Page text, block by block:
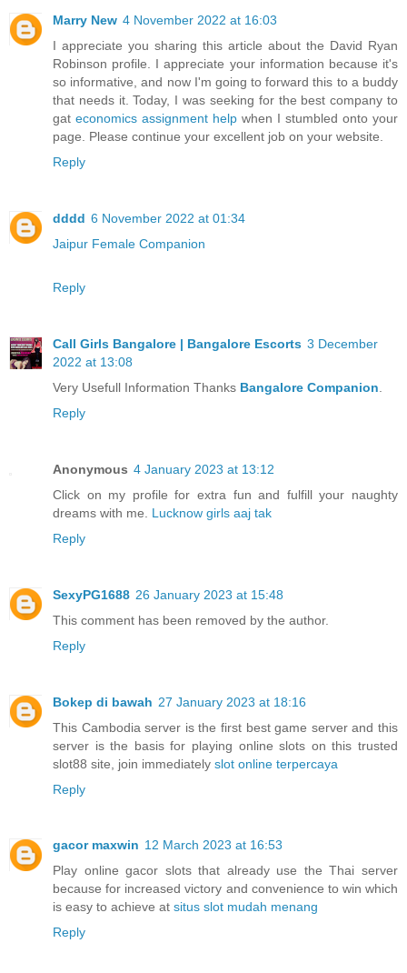
Marry New 4 November 2022 at 16:03
I appreciate you sharing this article about the David Ryan
Robinson profile. I appreciate your information because it's
so informative, and now I'm going to forward this to a buddy
that needs it. Today, I was seeking for the best company to
gat economics assignment help when I stumbled onto your
page. Please continue your excellent job on your website.
Reply
dddd 6 November 2022 at 01:34
Jaipur Female Companion
Reply
Call Girls Bangalore | Bangalore Escorts 3 December
2022 at 13:08
Very Usefull Information Thanks Bangalore Companion
Reply
Anonymous 4 January 2023 at 13:12
Click on my profile for extra fun and fulfill your naughty
dreams with me. Lucknow girls aaj tak
Reply
SexyPG1688 26 January 2023 at 15:48
This comment has been removed by the author.
Reply
Bokep di bawah 27 January 2023 at 18:16
This Cambodia server is the first best game server and this
server is the basis for playing online slots on this trusted
slot88 site, join immediately slot online terpercaya
Reply
gacor maxwin 12 March 2023 at 16:53
Play online gacor slots that already use the Thai server
because for increased victory and convenience to win which
is easy to achieve at situs slot mudah menang
Reply